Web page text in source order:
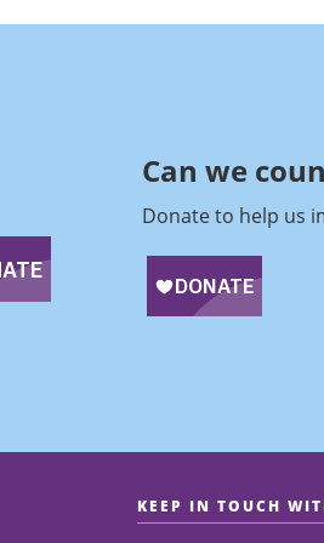
Can we
Donate to help us
KEEP IN TOUCH